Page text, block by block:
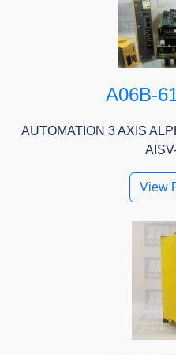
A06B-
AUTOMATION 3 AXIS
View